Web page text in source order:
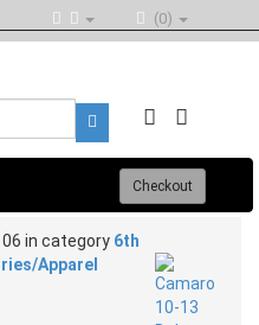
(0)
Checkout
in category 6th
Apparel